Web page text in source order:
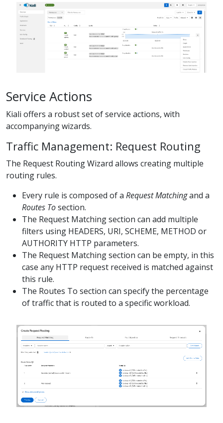
Service Actions
Kiali offers a robust set of service actions, with
accompanying wizards.
Traffic Management: Request Routing
The Request Routing Wizard allows creating multiple
routing rules.
Every rule is composed of a Request Matchingand a
Routes Tosection.
The Request Matching section can add multiple
filters using HEADERS, URI, SCHEME, METHOD or
AUTHORITY HTTP parameters.
The Request Matching section can be empty, in this
case any HTTP request received is matched against
this rule.
The Routes To section can specify the percentage
of traffic that is routed to a specific workload.